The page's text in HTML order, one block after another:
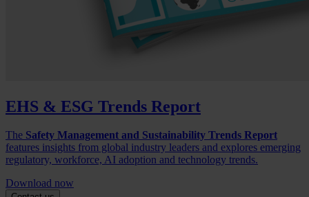
EHS & ESG Trends Report
The Safety Management and Sustainability Trends Report
features insights from global industry leaders and explores emerging
regulatory, workforce, AI adoption and technology trends.
Download now